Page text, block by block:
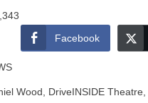
Facebook
Wood DriveINSIDE Theatre